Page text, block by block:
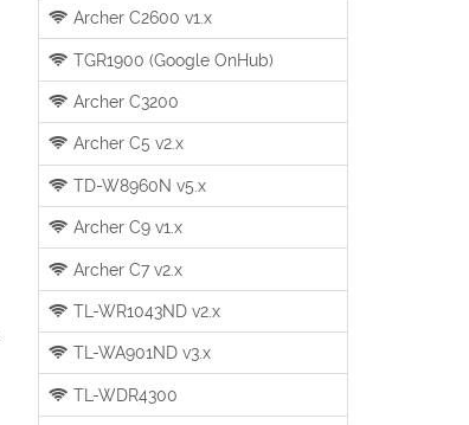
Archer C2600 v1.x
TGR1900 (Google OnHub)
Archer C3200
Archer C5 v2.x
TD-W8960N v5.x
Archer C9 v1.x
Archer C7 v2.x
TL-WR1043ND v2.x
TL-WA901ND v3.x
TL-WDR4300